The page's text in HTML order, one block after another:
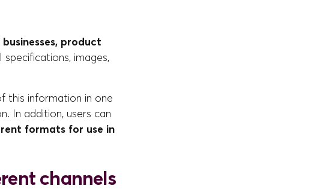
product
specifications, images,
this information in one
In addition, users can
formats for use in
channels